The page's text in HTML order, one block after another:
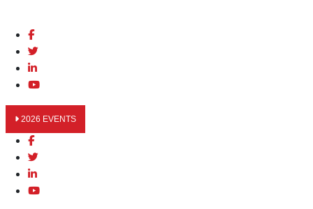
2026 EVENTS